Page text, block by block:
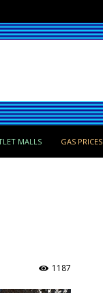
MALLS GAS PRICES
1187